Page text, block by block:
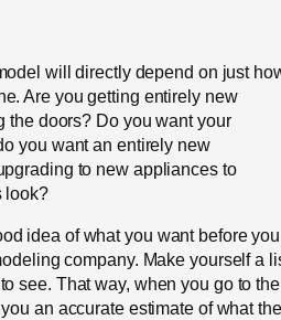
will directly depend on just
Are you getting entirely new
the doors? Do you want your
you want an entirely new
to new appliances to
look?
idea of what you want before you
company. Make yourself a
see. That way, when you go to
an accurate estimate of what the